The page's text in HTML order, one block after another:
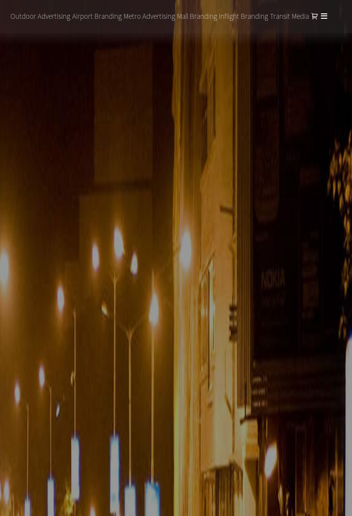
Outdoor Advertising Airport Branding Metro Advertising Mall Branding Inflight Branding Transit Media